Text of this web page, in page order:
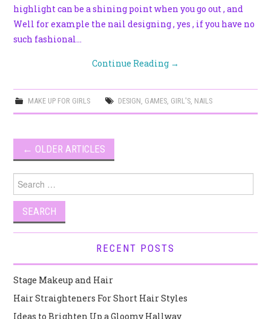
highlight can be a shining point when you go out , and
Well for example the nail designing , yes , if you have no
such fashional…
Continue Reading →
MAKE UP FOR GIRLS DESIGN GAMES, GIRL'S, NAILS
Post
navigation
← OLDER ARTICLES
Search
for:
RECENT POSTS
Stage Makeup and Hair
Hair Straighteners For Short Hair Styles
Ideas to Brighten Up a Gloomy Hallway